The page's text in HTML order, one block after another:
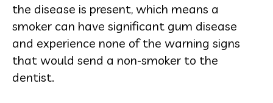
the disease is present, which means a
smoker can have significant gum disease
and experience none of the warning signs
that would send a non-smoker to the
dentist.